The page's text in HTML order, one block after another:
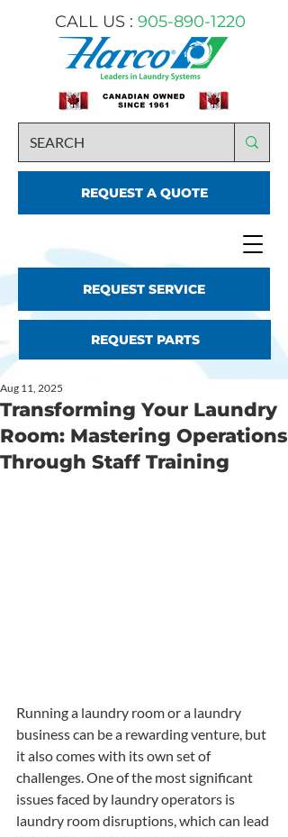
CALL US : 905-890-1220
REQUEST A QUOTE
REQUEST SERVICE
REQUEST PARTS
Transforming Your Laundry
Room: Mastering Operations
Through Staff Training
Aug 11, 2025
Running a laundry room or a laundry
business can be a rewarding venture, but
it also comes with its own set of
challenges. One of the most significant
issues faced by laundry operators is
laundry room disruptions, which can lead